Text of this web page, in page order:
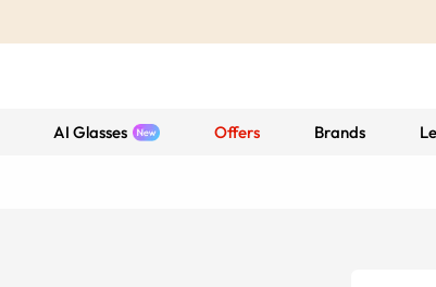
AI Glasses Offers Brands